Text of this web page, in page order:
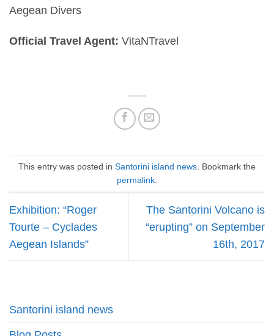
Aegean Divers
Official Travel Agent: VitaNTravel
This entry was posted in Santorini island news . Bookmark the
permalink
Exhibition: “Roger
Tourte – Cyclades
Aegean Islands”
The Santorini Volcano is
“erupting” on September
16th, 2017
Santorini island news